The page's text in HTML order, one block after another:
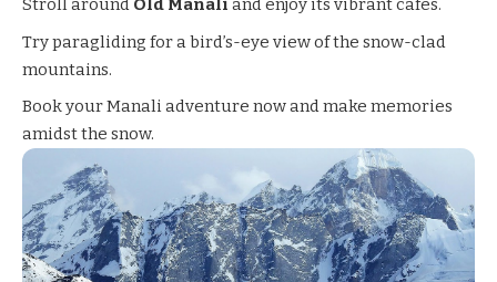
Stroll around Old Manali and enjoy its vibrant cafes.
Try paragliding for a bird’s-eye view of the snow-clad
mountains.
Book your Manali adventure now and make memories
amidst the snow.